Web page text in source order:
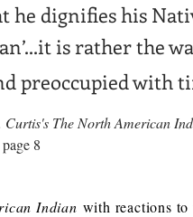
he dignifies his
is rather the
preoccupied with
The North American
8
Indian with reactions to